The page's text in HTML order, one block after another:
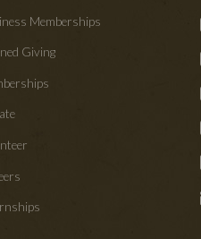
Memberships
Giving